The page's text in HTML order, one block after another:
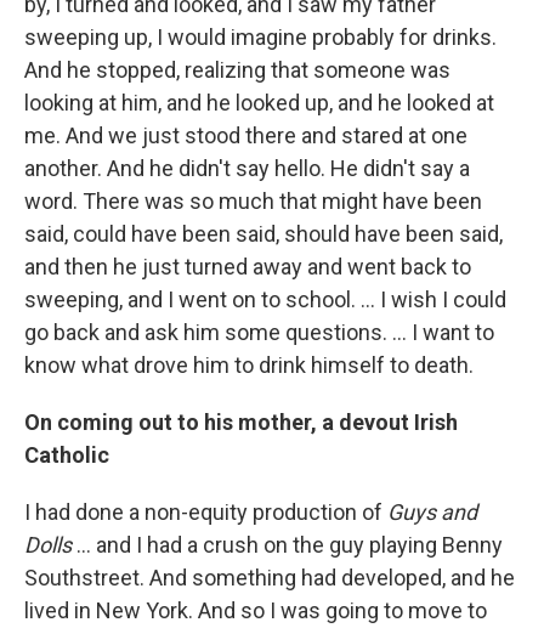
sweeping up, I would imagine probably for drinks.
And he stopped, realizing that someone was
looking at him, and he looked up, and he looked at
me. And we just stood there and stared at one
another. And he didn't say hello. He didn't say a
word. There was so much that might have been
said, could have been said, should have been said,
and then he just turned away and went back to
sweeping, and I went on to school. … I wish I could
go back and ask him some questions. … I want to
know what drove him to drink himself to death.
On coming out to his mother, a devout Irish
Catholic
I had done a non-equity production of Guys and
Dolls… and I had a crush on the guy playing Benny
Southstreet. And something had developed, and he
lived in New York. And so I was going to move to